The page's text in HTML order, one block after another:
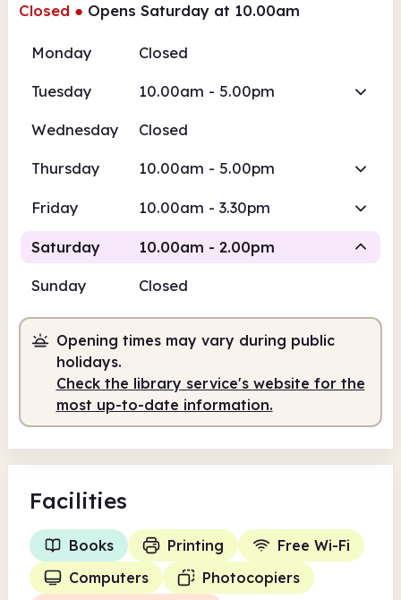
Closed ● Opens Saturday at 10.00am
Monday Closed
Tuesday 10.00am - 5.00pm
Wednesday Closed
Thursday 10.00am - 5.00pm
Friday 10.00am - 3.30pm
Saturday 10.00am - 2.00pm
10.00am 2.00pm
Staffed 10.00am - 2.00pm
Sunday Closed
Opening times may vary during public
holidays.
Check the library service's website for the
most up-to-date information.
Facilities
Books Printing
Free Wi-Fi
Computers
Photocopiers